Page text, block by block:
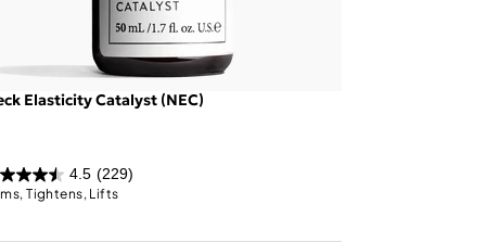
Elasticity Catalyst (NEC)
4.5 (229)
Tightens, Lifts